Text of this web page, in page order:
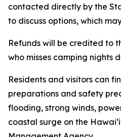
contacted directly by the
to discuss options, which
Refunds will be credited to
who misses camping nights
Residents and visitors can
preparations and safety
flooding, strong winds,
coastal surge on the